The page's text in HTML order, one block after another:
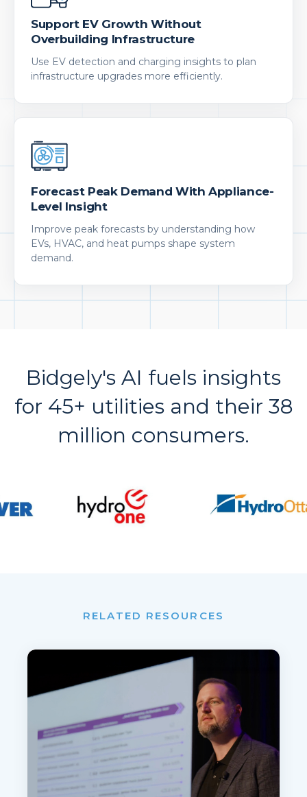
Support EV Growth Without
Overbuilding Infrastructure
Use EV detection and charging insights to plan
infrastructure upgrades more efficiently.
Forecast Peak Demand With Appliance-
Level Insight
Improve peak forecasts by understanding how
EVs, HVAC, and heat pumps shape system
demand.
Bidgely's AI fuels insights
for 45+ utilities and their 38
million consumers.
RELATED RESOURCES